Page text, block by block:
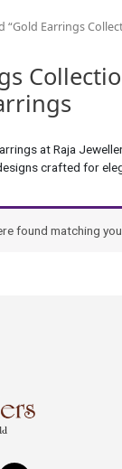
“Gold Earrings
at Raja
crafted for
found matching